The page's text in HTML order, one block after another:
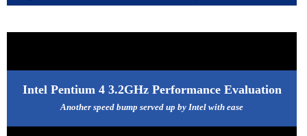
Intel Pentium 4 3.2GHz Performance Evaluation
Another speed bump served up by Intel with ease